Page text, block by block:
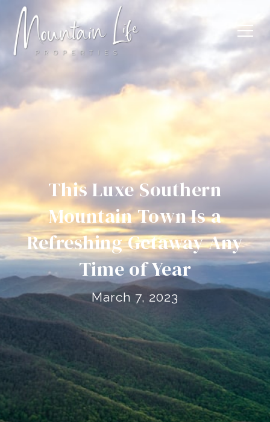
This Luxe Southern
Mountain Town Is a
Refreshing Getaway Any
Time of Year
March 7, 2023